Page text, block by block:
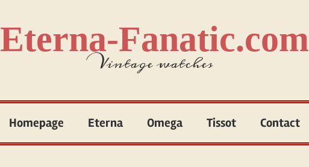
Eterna-Fanatic.com
Vintage watches
Homepage Eterna Omega Tissot Contact